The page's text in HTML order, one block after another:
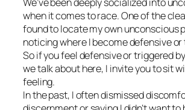
when it comes to race. One of the
found to locate my own unconscious
noticing where I become defensive
So if you feel defensive or triggered
we talk about here, I invite you to sit
feeling.
In the past, I often dismissed